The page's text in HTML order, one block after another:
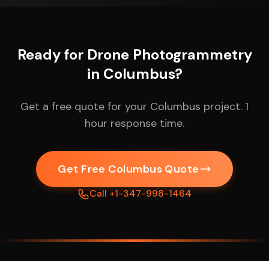
Ready for Drone Photogrammetry
in Columbus?
Get a free quote for your Columbus project. 1
hour response time.
Get Free Columbus Quote
Call +1-347-998-1464